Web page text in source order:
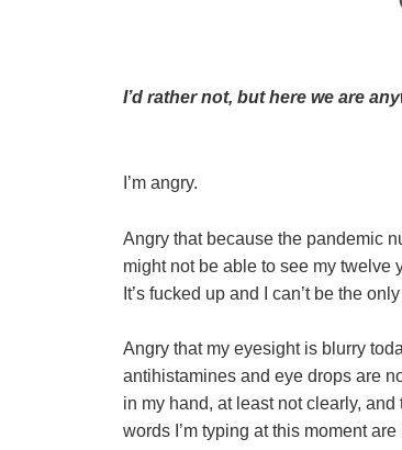
I’d rather not, but here we are
I’m angry.
Angry that because the pandemic
might not be able to see my twelve
It’s fucked up and I can’t be the
Angry that my eyesight is blurry
antihistamines and eye drops are
in my hand, at least not clearly,
words I’m typing at this moment